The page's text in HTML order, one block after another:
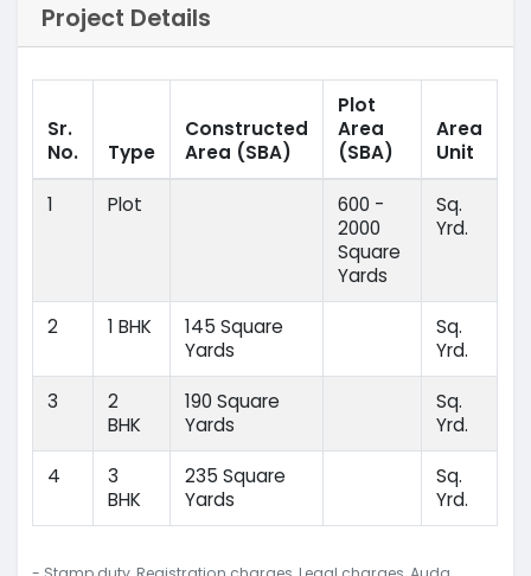
Project Details
Sr.
No.
Type
Constructed
Area (SBA)
Plot
Area
(SBA)
Area
Unit
1 Plot
600 -
2000
Square
Yards
Sq.
Yrd.
2 1 BHK
145 Square
Yards
Sq.
Yrd.
3
2
BHK
190 Square
Yards
Sq.
Yrd.
4
3
BHK
235 Square
Yards
Sq.
Yrd.